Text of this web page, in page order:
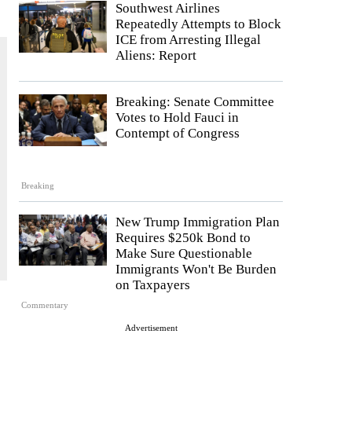
Southwest Airlines
Repeatedly Attempts to Block
ICE from Arresting Illegal
Aliens: Report
Breaking
Breaking: Senate Committee
Votes to Hold Fauci in
Contempt of Congress
Commentary
New Trump Immigration Plan
Requires $250k Bond to
Make Sure Questionable
Immigrants Won't Be Burden
on Taxpayers
Advertisement